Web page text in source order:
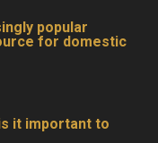
popular
for domestic
it important to